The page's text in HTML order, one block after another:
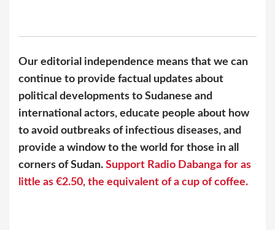
Our editorial independence means that we can
continue to provide factual updates about
political developments to Sudanese and
international actors, educate people about how
to avoid outbreaks of infectious diseases, and
provide a window to the world for those in all
corners of Sudan. Support Radio Dabanga for as
little as €2.50, the equivalent of a cup of coffee.